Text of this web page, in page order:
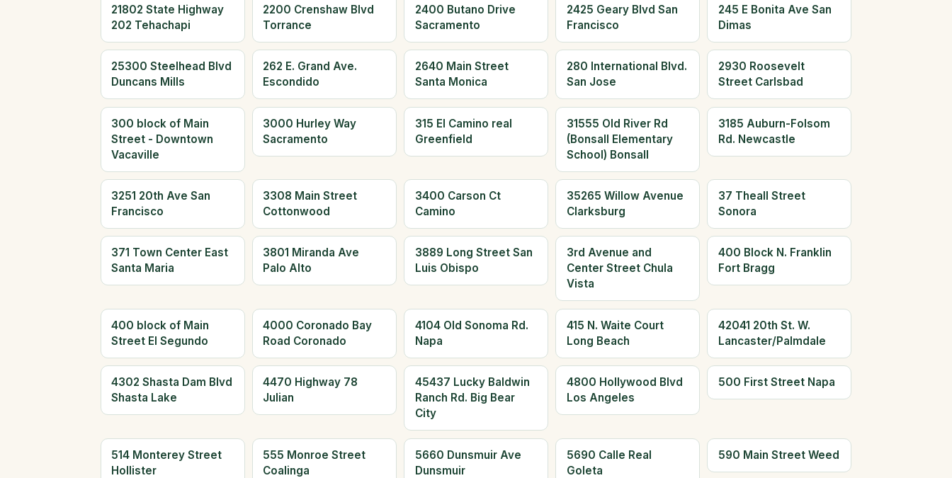
21802 State Highway
202 Tehachapi
2200 Crenshaw Blvd
Torrance
2400 Butano Drive
Sacramento
2425 Geary Blvd San
Francisco
245 E Bonita Ave San
Dimas
25300 Steelhead Blvd
Duncans Mills
262 E. Grand Ave.
Escondido
2640 Main Street
Santa Monica
280 International Blvd.
San Jose
2930 Roosevelt
Street Carlsbad
300 block of Main
Street - Downtown
Vacaville
3000 Hurley Way
Sacramento
315 El Camino real
Greenfield
31555 Old River Rd
(Bonsall Elementary
School) Bonsall
3185 Auburn-Folsom
Rd. Newcastle
3251 20th Ave San
Francisco
3308 Main Street
Cottonwood
3400 Carson Ct
Camino
35265 Willow Avenue
Clarksburg
37 Theall Street
Sonora
371 Town Center East
Santa Maria
3801 Miranda Ave
Palo Alto
3889 Long Street San
Luis Obispo
3rd Avenue and
Center Street Chula
Vista
400 Block N. Franklin
Fort Bragg
400 block of Main
Street El Segundo
4000 Coronado Bay
Road Coronado
4104 Old Sonoma Rd.
Napa
415 N. Waite Court
Long Beach
42041 20th St. W.
Lancaster/Palmdale
4302 Shasta Dam Blvd
Shasta Lake
4470 Highway 78
Julian
45437 Lucky Baldwin
Ranch Rd. Big Bear
City
4800 Hollywood Blvd
Los Angeles
500 First Street Napa
514 Monterey Street
Hollister
555 Monroe Street
Coalinga
5660 Dunsmuir Ave
Dunsmuir
5690 Calle Real
Goleta
590 Main Street Weed